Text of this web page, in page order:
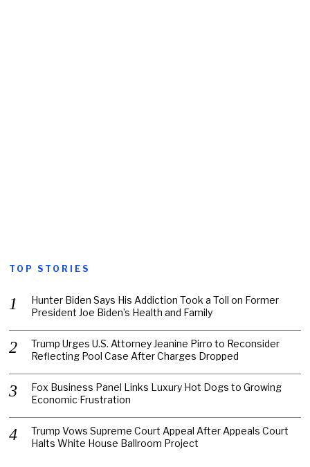
TOP STORIES
Hunter Biden Says His Addiction Took a Toll on Former
President Joe Biden’s Health and Family
Trump Urges U.S. Attorney Jeanine Pirro to Reconsider
Reflecting Pool Case After Charges Dropped
Fox Business Panel Links Luxury Hot Dogs to Growing
Economic Frustration
Trump Vows Supreme Court Appeal After Appeals Court
Halts White House Ballroom Project